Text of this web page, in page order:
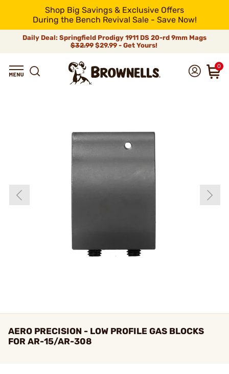
Shop Big Savings & Exclusive Offers
During the Bench Revival Sale - Save Now!
Daily Deal: Springfield Prodigy 1911 DS 20-rd 9mm Mags
$32.99$29.99 - Get Yours!
0
AERO PRECISION - LOW PROFILE GAS BLOCKS
FOR AR-15/AR-308